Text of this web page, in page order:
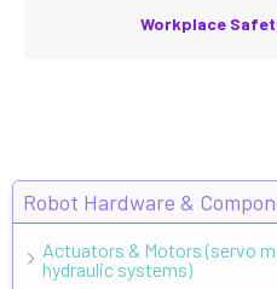
Robot Hardware &
Actuators & Motors (servo
hydraulic systems)
Workplace